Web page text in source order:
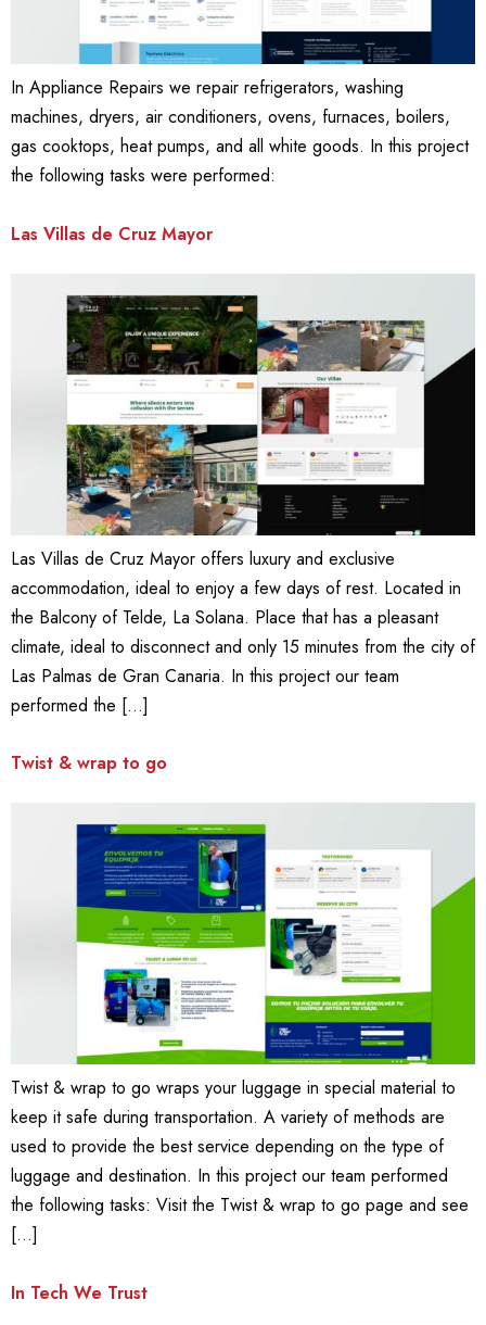
In Appliance Repairs we repair refrigerators, washing
machines, dryers, air conditioners, ovens, furnaces, boilers,
gas cooktops, heat pumps, and all white goods. In this project
the following tasks were performed:
Las Villas de Cruz Mayor
Las Villas de Cruz Mayor offers luxury and exclusive
accommodation, ideal to enjoy a few days of rest. Located in
the Balcony of Telde, La Solana. Place that has a pleasant
climate, ideal to disconnect and only 15 minutes from the city of
Las Palmas de Gran Canaria. In this project our team
performed the […]
Twist & wrap to go
Twist & wrap to go wraps your luggage in special material to
keep it safe during transportation. A variety of methods are
used to provide the best service depending on the type of
luggage and destination. In this project our team performed
the following tasks: Visit the Twist & wrap to go page and see
[…]
In Tech We Trust